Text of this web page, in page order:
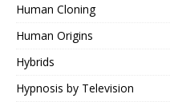
Human Cloning
Human Origins
Hybrids
Hypnosis by Television